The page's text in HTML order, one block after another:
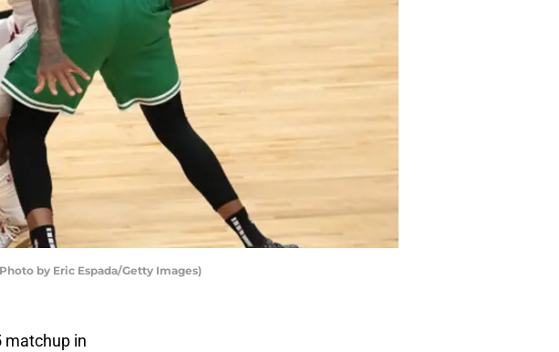
by Eric Espada/Getty Images)
matchup in